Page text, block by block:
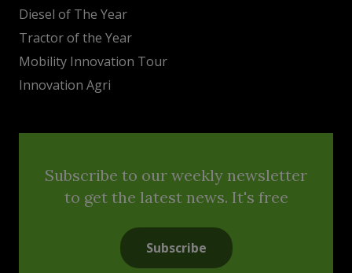
Diesel of The Year
Tractor of the Year
Mobility Innovation Tour
Innovation Agri
Subscribe to our weekly newsletter
to get the latest news. It's free
Subscribe